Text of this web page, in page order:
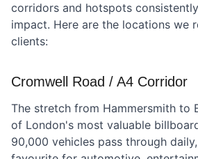
corridors and hotspots
impact. Here are the locations we
clients:
Cromwell Road / A4 Corridor
The stretch from Hammersmith to
of London's most valuable
90,000 vehicles pass through